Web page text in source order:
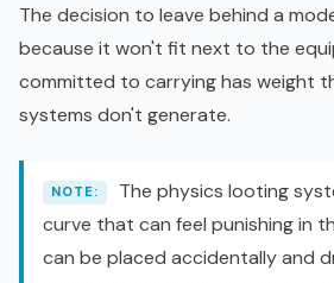
The decision to leave behind a
because it won't fit next to the
committed to carrying has weight
systems don't generate.
NOTE:
The physics looting
curve that can feel punishing in
can be placed accidentally and